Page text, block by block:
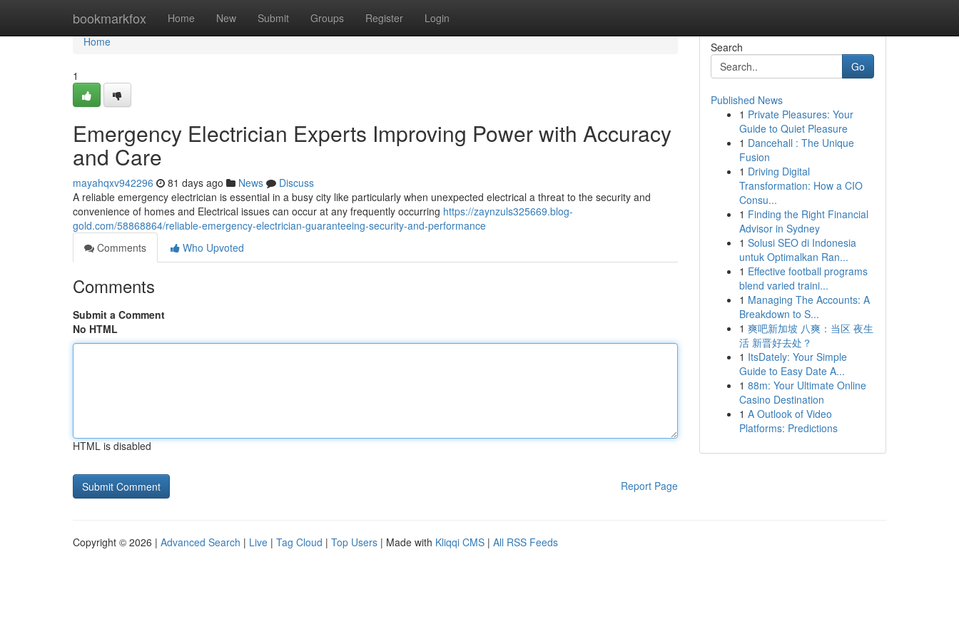
bookmarkfox Home New Submit Groups Register Login
Home
Home
1
Emergency Electrician Experts Improving Power with Accuracy
and Care
mayahqxv942296 81 days ago News
Discuss
A reliable emergency electrician is essential in a busy city like particularly when unexpected electrical a threat to the security and
convenience of homes and Electrical issues can occur at any frequently occurring https://zaynzuls325669.blog-
gold.com/58868864/reliable-emergency-electrician-guaranteeing-security-and-performance
Comments
Who Upvoted
Comments
Submit a Comment
No HTML
HTML is disabled
Report Page
Search
Go
Published News
1 Private Pleasures: Your
Guide to Quiet Pleasure
1 Dancehall : The Unique
Fusion
1 Driving Digital
Transformation: How a CIO
Consu...
1 Finding the Right Financial
Advisor in Sydney
1 Solusi SEO di Indonesia
untuk Optimalkan Ran...
1 Effective football programs
blend varied traini...
1 Managing The Accounts: A
Breakdown to S...
1 爽吧新加坡 八爽：当区 夜生
活 新晋好去处？
1 ItsDately: Your Simple
Guide to Easy Date A...
1 88m: Your Ultimate Online
Casino Destination
1 A Outlook of Video
Platforms: Predictions
Copyright © 2026 | Advanced Search | Live | Tag Cloud | Top Users | Made with Kliqqi CMS | All RSS Feeds